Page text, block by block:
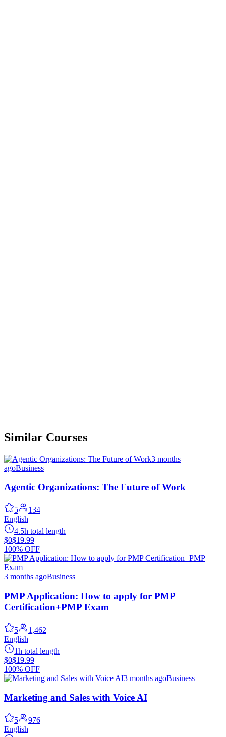
Similar Courses
3 months
agoBusiness
Agentic Organizations: The Future of Work
5
134
English
4.5h total length
$0$19.99
100% OFF
3 months agoBusiness
PMP Application: How to apply for PMP
Certification+PMP Exam
5
1,462
English
1h total length
$0$19.99
100% OFF
3 months agoBusiness
Marketing and Sales with Voice AI
5
976
English